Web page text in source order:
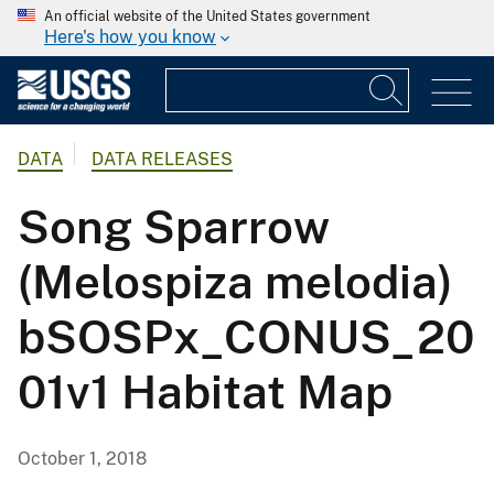
An official website of the United States government
Here's how you know
DATA DATA RELEASES
Song Sparrow
(Melospiza melodia)
bSOSPx_CONUS_20
01v1 Habitat Map
October 1, 2018